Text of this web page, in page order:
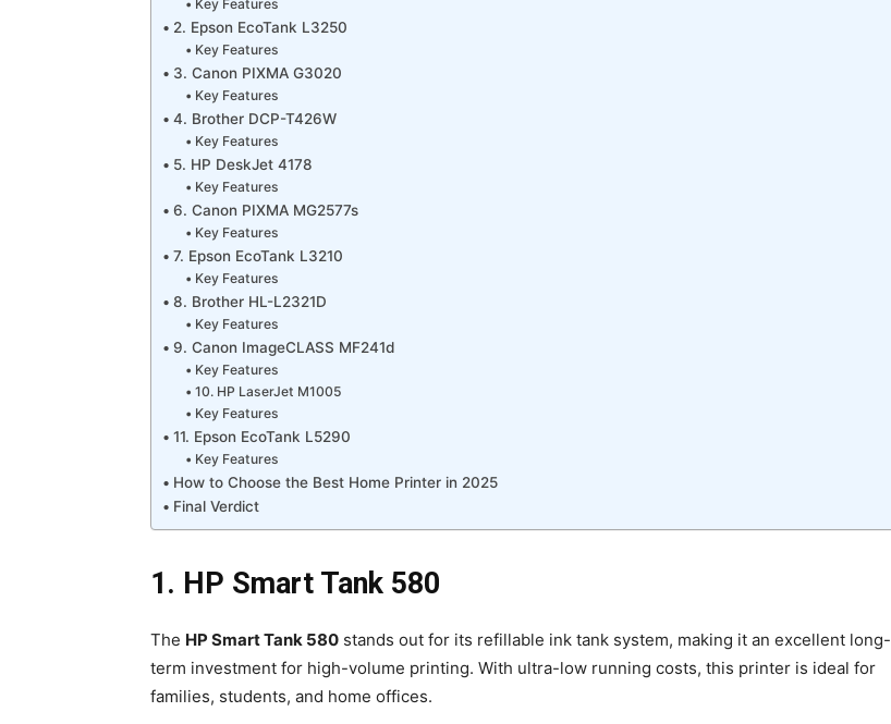
Key Features
2. Epson EcoTank L3250
Key Features
3. Canon PIXMA G3020
Key Features
4. Brother DCP-T426W
Key Features
5. HP DeskJet 4178
Key Features
6. Canon PIXMA MG2577s
Key Features
7. Epson EcoTank L3210
Key Features
8. Brother HL-L2321D
Key Features
9. Canon ImageCLASS MF241d
Key Features
10. HP LaserJet M1005
Key Features
11. Epson EcoTank L5290
Key Features
How to Choose the Best Home Printer in 2025
Final Verdict
1. HP Smart Tank 580
The HP Smart Tank 580 stands out for its refillable ink tank system, making it an excellent long-
term investment for high-volume printing. With ultra-low running costs, this printer is ideal for
families, students, and home offices.